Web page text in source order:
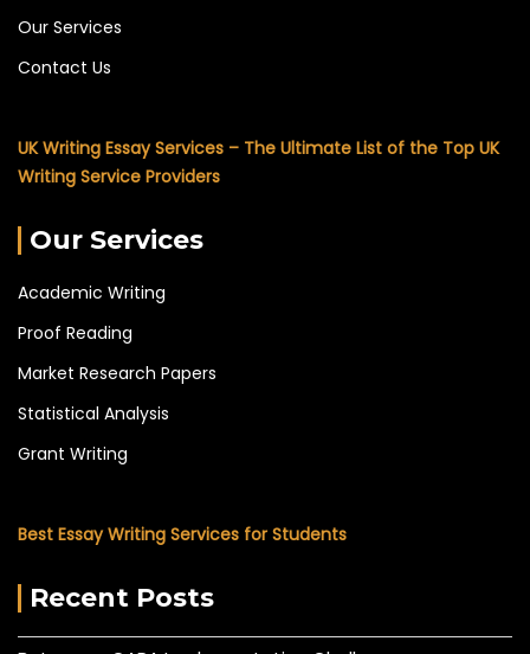
Our Services
Contact Us
UK Writing Essay Services – The Ultimate List of the Top UK
Writing Service Providers
Our Services
Academic Writing
Proof Reading
Market Research Papers
Statistical Analysis
Grant Writing
Best Essay Writing Services for Students
Recent Posts